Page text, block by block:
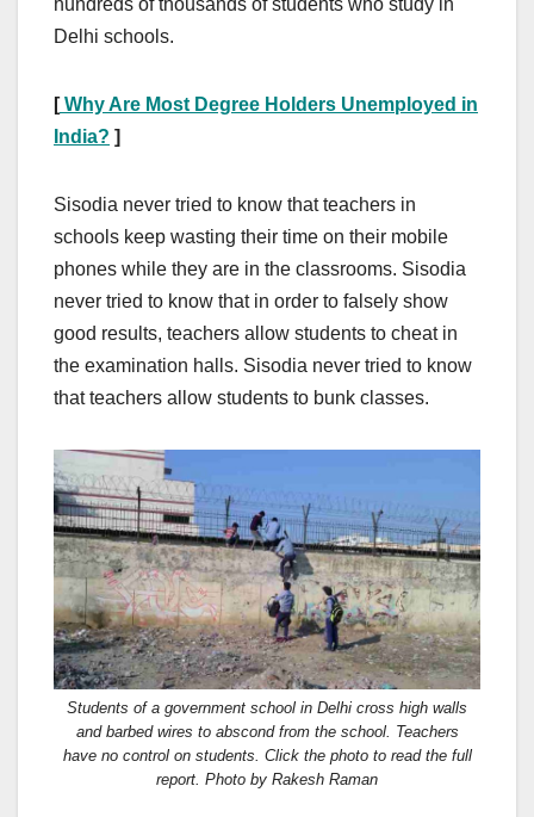
Delhi schools.
[ Why Are Most Degree Holders Unemployed in
India? ]
Sisodia never tried to know that teachers in
schools keep wasting their time on their mobile
phones while they are in the classrooms. Sisodia
never tried to know that in order to falsely show
good results, teachers allow students to cheat in
the examination halls. Sisodia never tried to know
that teachers allow students to bunk classes.
Students of a government school in Delhi cross high walls
and barbed wires to abscond from the school. Teachers
have no control on students. Click the photo to read the full
report. Photo by Rakesh Raman